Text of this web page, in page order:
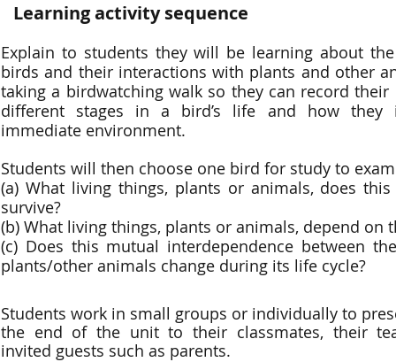
Learning activity sequence
Explain to students they will be learning about
birds and their interactions with plants and other
taking a birdwatching walk so they can record
different stages in a bird’s life and how they
immediate environment.
Students will then choose one bird for study to
(a) What living things, plants or animals, does
survive?
(b) What living things, plants or animals, depend on
(c) Does this mutual interdependence between
plants/other animals change during its life cycle?
Students work in small groups or individually to
the end of the unit to their classmates, their
invited guests such as parents.